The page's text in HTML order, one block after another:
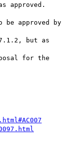
approved.
approved by
but as
for the